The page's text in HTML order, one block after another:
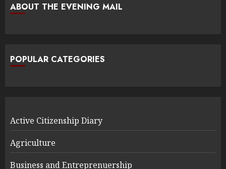
ABOUT THE EVENING MAIL
POPULAR CATEGORIES
Active Citizenship Diary
Agriculture
Business and Entreprenuership